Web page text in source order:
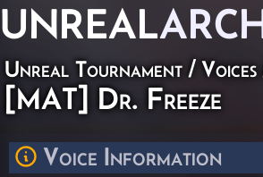
UNREAL
Unreal Tournament / Voices
[MAT] Dr. Freeze
Voice Information